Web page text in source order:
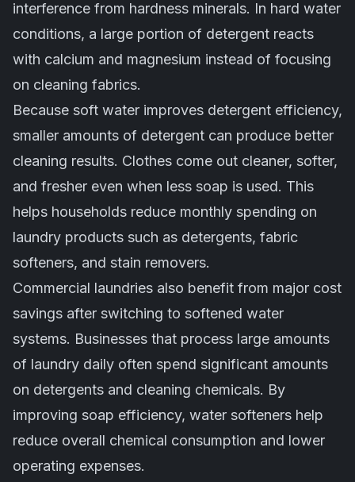
interference from hardness minerals. In hard water
conditions, a large portion of detergent reacts
with calcium and magnesium instead of focusing
on cleaning fabrics.
Because soft water improves detergent efficiency,
smaller amounts of detergent can produce better
cleaning results. Clothes come out cleaner, softer,
and fresher even when less soap is used. This
helps households reduce monthly spending on
laundry products such as detergents, fabric
softeners, and stain removers.
Commercial laundries also benefit from major cost
savings after switching to softened water
systems. Businesses that process large amounts
of laundry daily often spend significant amounts
on detergents and cleaning chemicals. By
improving soap efficiency, water softeners help
reduce overall chemical consumption and lower
operating expenses.